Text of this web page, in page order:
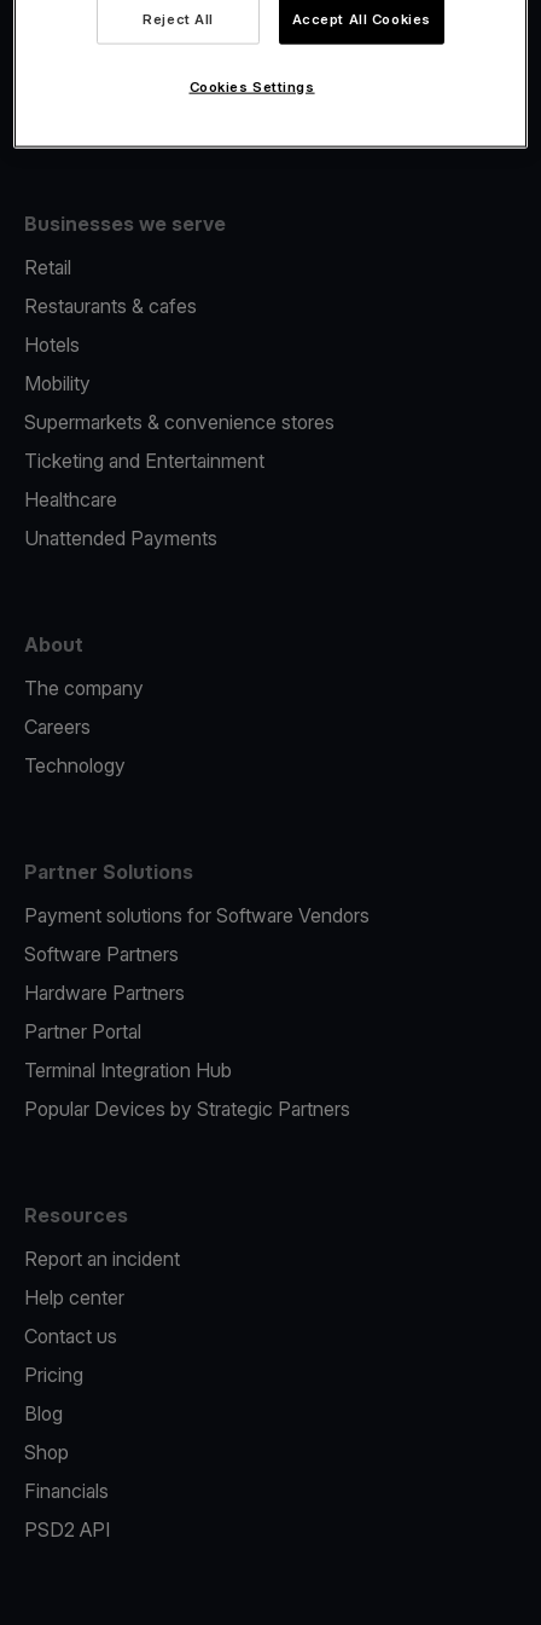
Fiscalisation
Businesses we serve
Retail
Restaurants & cafes
Hotels
Mobility
Supermarkets & convenience stores
Ticketing and Entertainment
Healthcare
Unattended Payments
About
The company
Careers
Technology
Partner Solutions
Payment solutions for Software Vendors
Software Partners
Hardware Partners
Partner Portal
Terminal Integration Hub
Popular Devices by Strategic Partners
Resources
Report an incident
Help center
Contact us
Pricing
Blog
Shop
Financials
PSD2 API
Reject All Accept All Cookies
Cookies Settings